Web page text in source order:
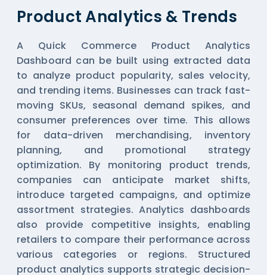
Product Analytics & Trends
A Quick Commerce Product Analytics
Dashboard can be built using extracted data
to analyze product popularity, sales velocity,
and trending items. Businesses can track fast-
moving SKUs, seasonal demand spikes, and
consumer preferences over time. This allows
for data-driven merchandising, inventory
planning, and promotional strategy
optimization. By monitoring product trends,
companies can anticipate market shifts,
introduce targeted campaigns, and optimize
assortment strategies. Analytics dashboards
also provide competitive insights, enabling
retailers to compare their performance across
various categories or regions. Structured
product analytics supports strategic decision-